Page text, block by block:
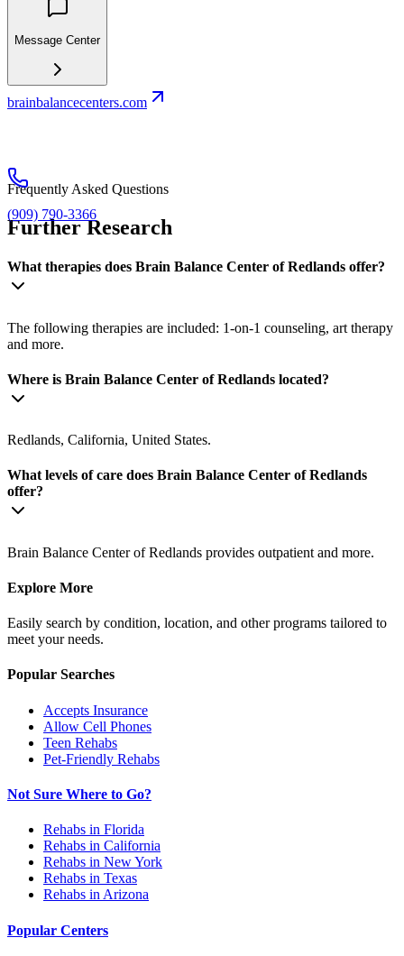
Message Center
brainbalancecenters.com
(909) 790-3366
Frequently Asked Questions
Further Research
What therapies does Brain Balance Center of Redlands offer?
The following therapies are included: 1-on-1 counseling, art therapy
and more.
Where is Brain Balance Center of Redlands located?
Redlands, California, United States.
What levels of care does Brain Balance Center of Redlands
offer?
Brain Balance Center of Redlands provides outpatient and more.
Explore More
Easily search by condition, location, and other programs tailored to
meet your needs.
Popular Searches
Accepts Insurance
Allow Cell Phones
Teen Rehabs
Pet-Friendly Rehabs
Not Sure Where to Go?
Rehabs in Florida
Rehabs in California
Rehabs in New York
Rehabs in Texas
Rehabs in Arizona
Popular Centers